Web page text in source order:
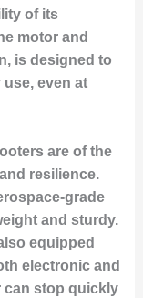
of its
motor and
is designed to
even at
are of the
resilience.
grade
and sturdy.
equipped
electronic and
can stop quickly